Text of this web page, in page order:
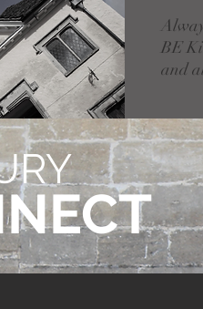
BE
and